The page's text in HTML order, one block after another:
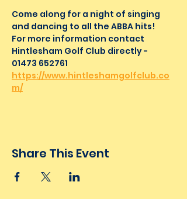
Come along for a night of singing
and dancing to all the ABBA hits!
For more information contact
Hintlesham Golf Club directly -
01473 652761
https://www.hintleshamgolfclub.co
m/
Share This Event